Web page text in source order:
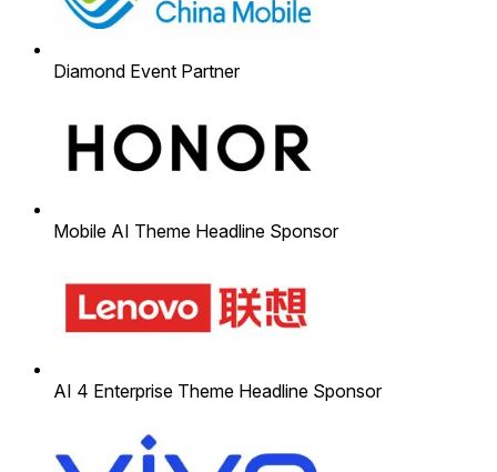
Diamond Event Partner
Mobile AI Theme Headline Sponsor
AI 4 Enterprise Theme Headline Sponsor